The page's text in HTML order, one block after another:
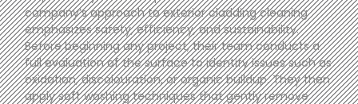
company’s approach to exterior cladding cleaning
emphasizes safety, efficiency, and sustainability.
Before beginning any project, their team conducts a
full evaluation of the surface to identify issues such as
oxidation, discolouration, or organic buildup. They then
apply soft washing techniques that gently remove